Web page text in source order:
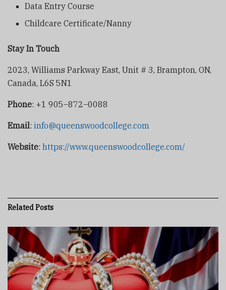
Data Entry Course
Childcare Certificate/Nanny
Stay In Touch
2023, Williams Parkway East, Unit # 3, Brampton, ON,
Canada, L6S 5N1
Phone: +1 905–872–0088
Email: info@queenswoodcollege.com
Website: https://www.queenswoodcollege.com/
RelatedPosts